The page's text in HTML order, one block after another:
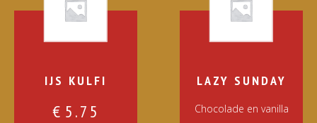
IJS KULFI
€ 5.75
LAZY SUNDAY
Chocolade en vanilla